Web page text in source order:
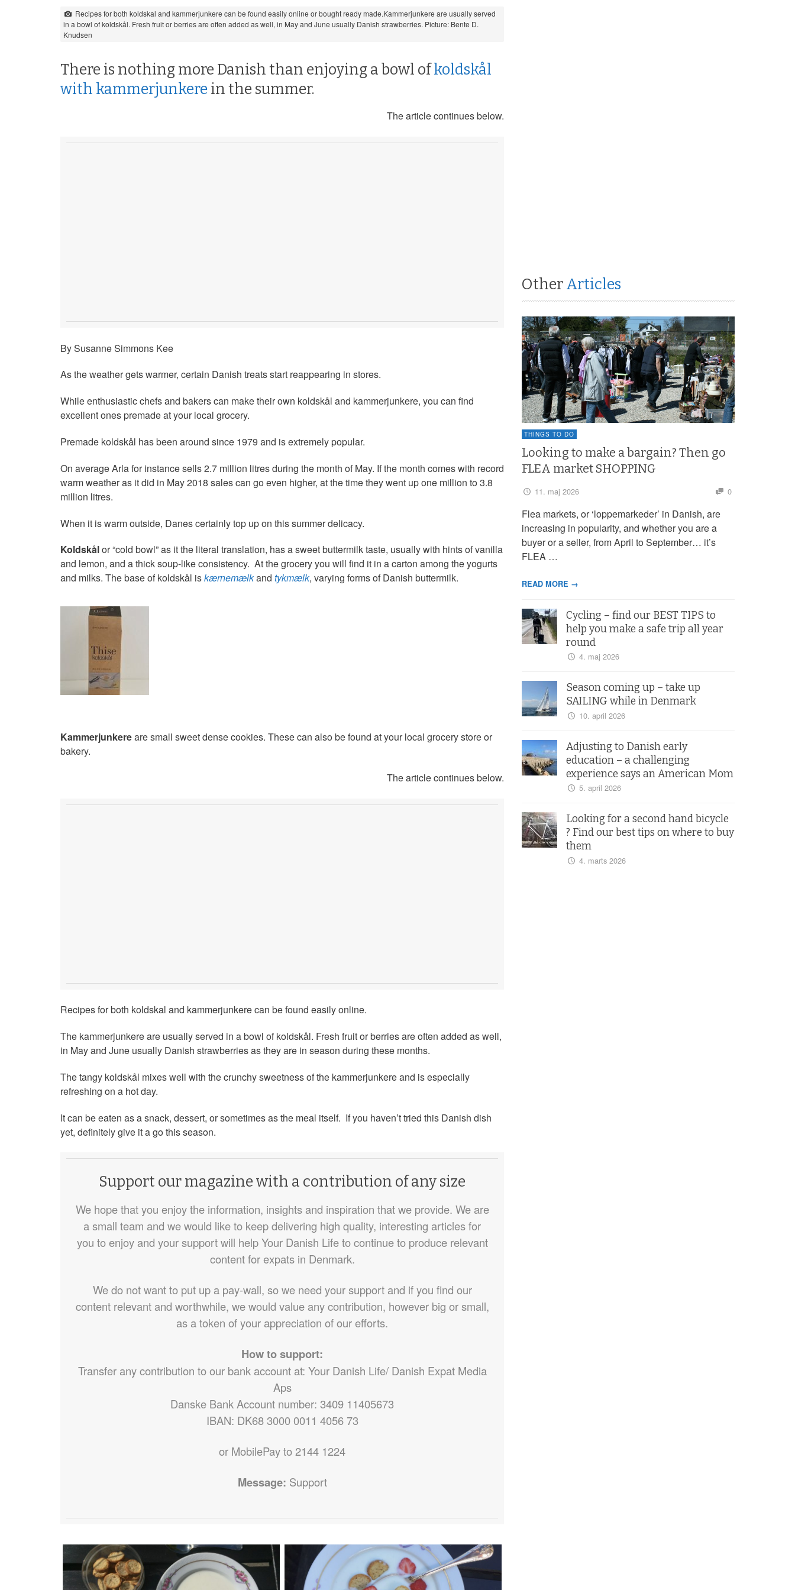
Recipes for both koldskal and kammerjunkere can be found easily online or bought ready made.Kammerjunkere are usually served
in a bowl of koldskål. Fresh fruit or berries are often added as well, in May and June usually Danish strawberries. Picture: Bente D.
Knudsen
There is nothing more Danish than enjoying a bowl ofkoldskål
with kammerjunkere in the summer.
The article continues below.
By Susanne Simmons Kee
As the weather gets warmer, certain Danish treats start reappearing in stores.
While enthusiastic chefs and bakers can make their own koldskål and kammerjunkere, you can find
excellent ones premade at your local grocery.
Premade koldskål has been around since 1979 and is extremely popular.
On average Arla for instance sells 2.7 million litres during the month of May. If the month comes with record
warm weather as it did in May 2018 sales can go even higher, at the time they went up one million to 3.8
million litres.
When it is warm outside, Danes certainly top up on this summer delicacy.
Koldskålor “cold bowl” as it the literal translation, has a sweet buttermilk taste, usually with hints of vanilla
and lemon, and a thick soup-like consistency. At the grocery you will find it in a carton among the yogurts
and milks. The base of koldskål iskærnemælkand tykmælk, varying forms of Danish buttermilk.
Kammerjunkereare small sweet dense cookies. These can also be found at your local grocery store or
bakery.
The article continues below.
Recipes for both koldskal and kammerjunkere can be found easily online.
The kammerjunkere are usually served in a bowl of koldskål. Fresh fruit or berries are often added as well,
in May and June usually Danish strawberries as they are in season during these months.
The tangy koldskål mixes well with the crunchy sweetness of the kammerjunkere and is especially
refreshing on a hot day.
It can be eaten as a snack, dessert, or sometimes as the meal itself. If you haven’t tried this Danish dish
yet, definitely give it a go this season.
Support our magazine with a contribution of any size
We hope that you enjoy the information, insights and inspiration that we provide. We are
a small team and we would like to keep delivering high quality, interesting articles for
you to enjoy and your support will help Your Danish Life to continue to produce relevant
content for expats in Denmark.
We do not want to put up a pay-wall, so we need your support and if you find our
content relevant and worthwhile, we would value any contribution, however big or small,
as a token of your appreciation of our efforts.
How to support:
Transfer any contribution to our bank account at: Your Danish Life/ Danish Expat Media
Aps
Danske Bank Account number: 3409 11405673
IBAN: DK68 3000 0011 4056 73
or MobilePay to 2144 1224
Message: Support
Other Articles
THINGS TO DO
Looking to make a bargain? Then go
FLEA market SHOPPING
11. maj 2026 0
Flea markets, or ‘loppemarkeder’ in Danish, are
increasing in popularity, and whether you are a
buyer or a seller, from April to September… it’s
FLEA …
READ MORE →
Cycling – find our BEST TIPS to
help you make a safe trip all year
round
4. maj 2026
Season coming up – take up
SAILING while in Denmark
10. april 2026
Adjusting to Danish early
education – a challenging
experience says an American Mom
5. april 2026
Looking for a second hand bicycle
? Find our best tips on where to buy
them
4. marts 2026